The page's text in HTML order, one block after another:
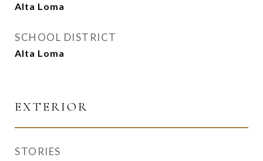
Alta Loma
SCHOOL DISTRICT
Alta Loma
EXTERIOR
STORIES